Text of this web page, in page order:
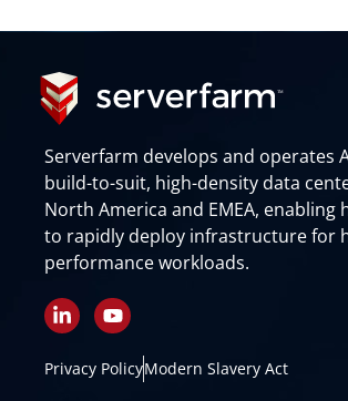
Serverfarm develops and operates
build-to-suit, high-density data
North America and EMEA, enabling
to rapidly deploy infrastructure for
performance workloads.
L
i
k
Y
o
t
Privacy PolicyModern Slavery Act